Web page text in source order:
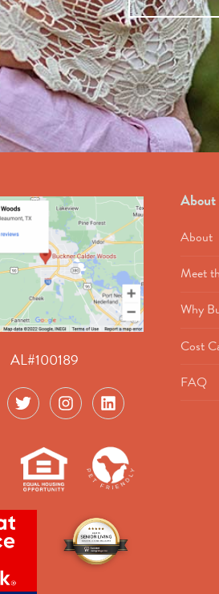
AL#100189
About
About
Meet
Why
Cost
FAQ